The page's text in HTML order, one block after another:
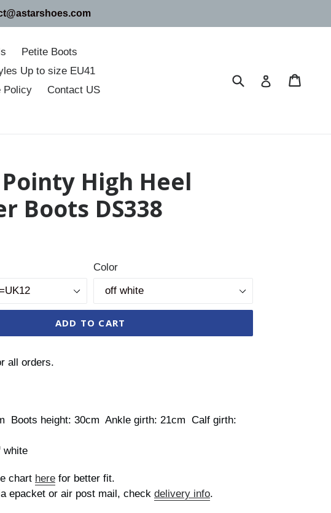
Petite Boots
Up to size EU41
Policy
Contact US
Submit Log in
High Heel
Boots DS338
Color
ADD TO CART
all orders.
Boots height: 30cm Ankle girth: 21cm Calf girth:
white
chart here for better fit.
epacket or air post mail, check delivery info.